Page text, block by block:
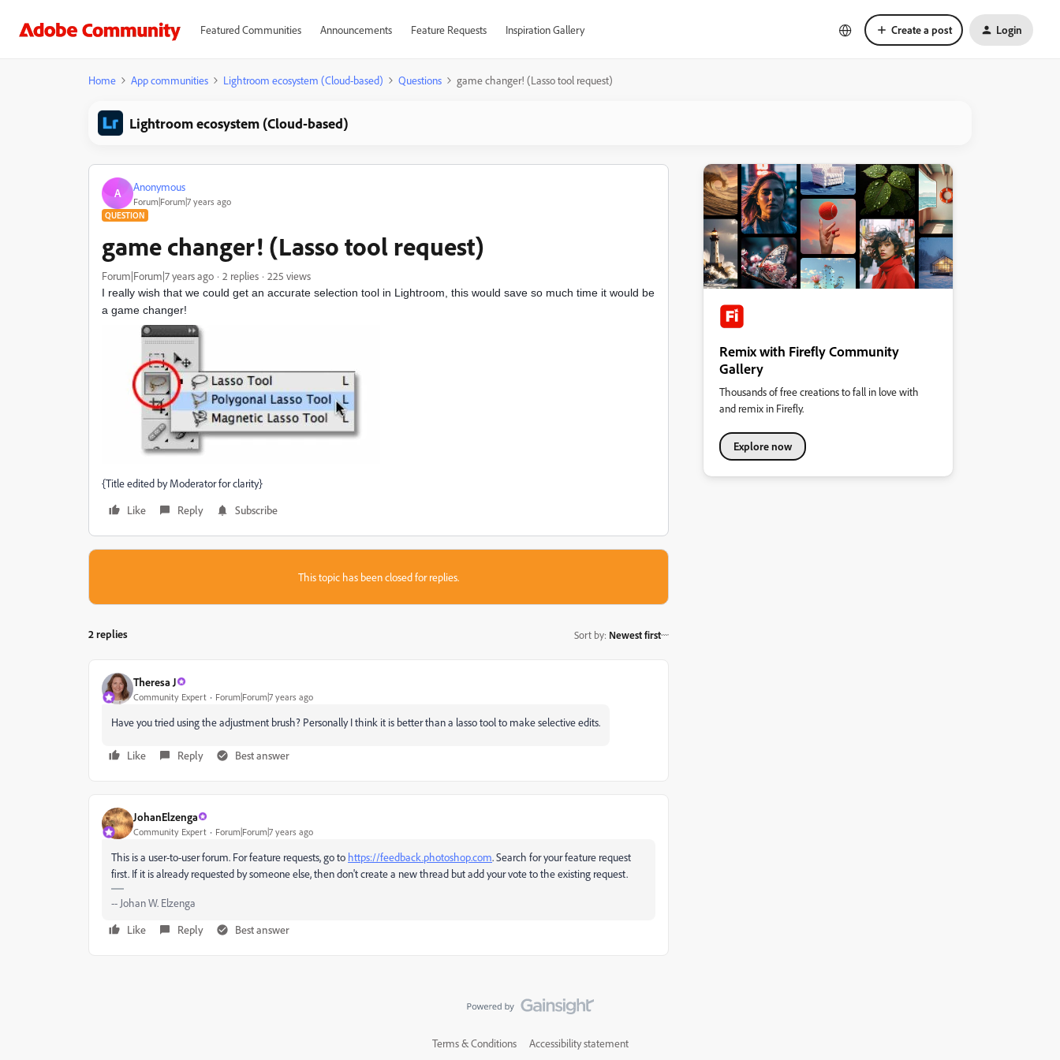
Featured Communities Announcements Feature Requests Inspiration Gallery Create a post Login
Home App communities Lightroom ecosystem (Cloud-based) Questions game changer! (Lasso tool request)
Lightroom ecosystem (Cloud-based)
A Anonymous
Forum|Forum|7 years ago
QUESTION
game changer! (Lasso tool request)
Forum|Forum|7 years ago 2 replies 225 views
I really wish that we could get an accurate selection tool in Lightroom, this would save so much time it would be
a game changer!
{Title edited by Moderator for clarity}
Like
Reply Subscribe
This topic has been closed for replies.
2 replies Sort by: Newest first
Theresa J
Community Expert Forum|Forum|7 years ago
Have you tried using the adjustment brush? Personally I think it is better than a lasso tool to make selective edits.
Like Reply Best answer
JohanElzenga
Community Expert Forum|Forum|7 years ago
This is a user-to-user forum. For feature requests, go to https://feedback.photoshop.com. Search for your feature request
first. If it is already requested by someone else, then don't create a new thread but add your vote to the existing request.
-- Johan W. Elzenga
Like
Reply Best answer
Remix with Firefly Community
Gallery
Thousands of free creations to fall in love with
and remix in Firefly.
Explore now
Terms & Conditions Accessibility statement